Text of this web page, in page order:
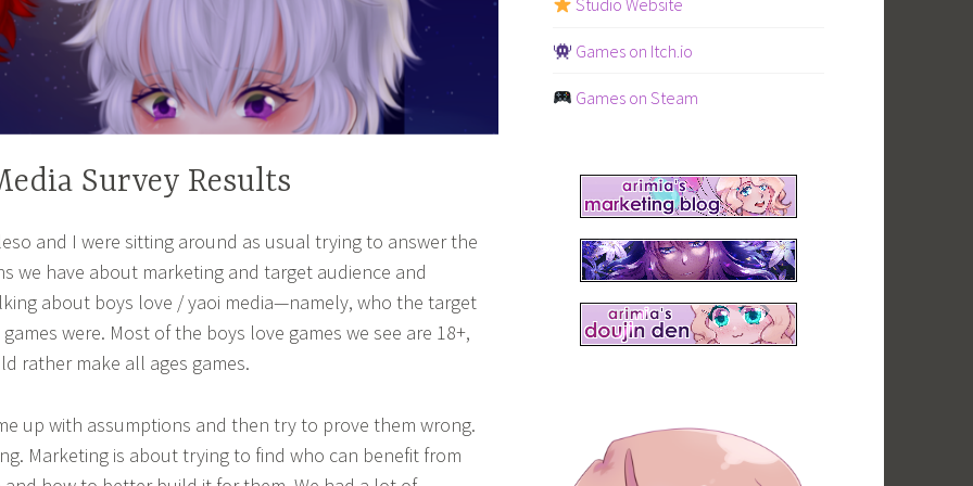
Survey Results
and I were sitting around as usual trying to answer the
we have about marketing and target audience and
about boys love / yaoi media—namely, who the target
were. Most of the boys love games we see are 18+,
rather make all ages games.
up with assumptions and then try to prove them wrong.
Marketing is about trying to find who can benefit from
Studio Website
Games on Itch.io
Games on Steam